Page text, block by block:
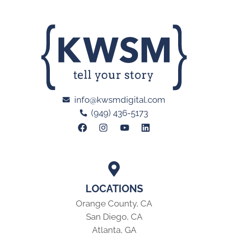
LOCATIONS
Orange County, CA
San Diego, CA
Atlanta, GA
info@kwsmdigital.com
(949) 436-5173